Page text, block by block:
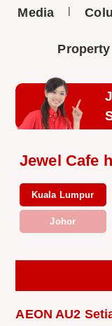
Media
Property
Jewel Cafe
Kuala Lumpur
Johor
AEON AU2